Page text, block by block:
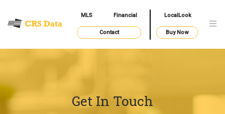
MLS Financial LocalLook
Contact Buy Now
Get In Touch